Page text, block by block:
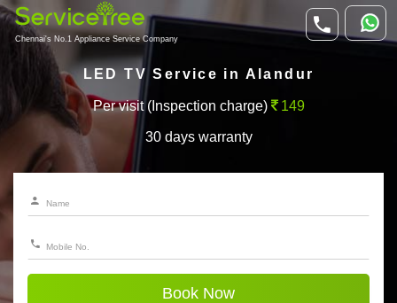
Chennai's No.1 Appliance Service Company
LED TV Service in Alandur
Per visit (Inspection charge) 149
30 days warranty
Book Now